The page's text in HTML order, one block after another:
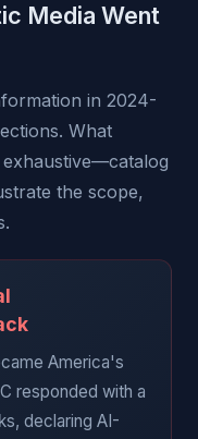
Media Went
in 2024-
What
the scope,
America's
responded with a
declaring AI-